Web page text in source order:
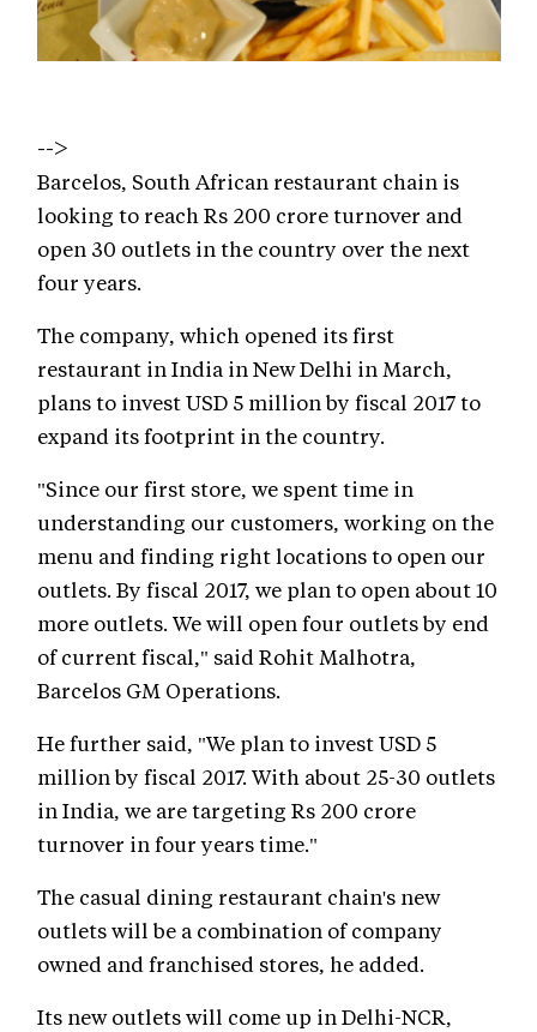
-->
Barcelos, South African restaurant chain is
looking to reach Rs 200 crore turnover and
open 30 outlets in the country over the next
four years.
The company, which opened its first
restaurant in India in New Delhi in March,
plans to invest USD 5 million by fiscal 2017 to
expand its footprint in the country.
"Since our first store, we spent time in
understanding our customers, working on the
menu and finding right locations to open our
outlets. By fiscal 2017, we plan to open about 10
more outlets. We will open four outlets by end
of current fiscal," said Rohit Malhotra,
Barcelos GM Operations.
He further said, "We plan to invest USD 5
million by fiscal 2017. With about 25-30 outlets
in India, we are targeting Rs 200 crore
turnover in four years time."
The casual dining restaurant chain's new
outlets will be a combination of company
owned and franchised stores, he added.
Its new outlets will come up in Delhi-NCR,